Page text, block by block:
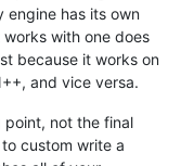
<nameExpr expr="[A-
<nameExpr expr="[A-
>
>
<nameExpr expr=
>
engine has its own
with one does
because it works on
and vice versa.
point, not the final
custom write a